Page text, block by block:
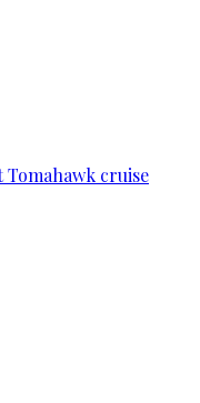
cruise